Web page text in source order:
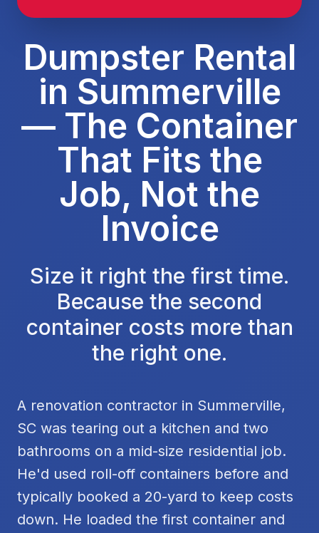
Dumpster Rental
in Summerville
— The Container
That Fits the
Job, Not the
Invoice
Size it right the first time.
Because the second
container costs more than
the right one.
A renovation contractor in Summerville,
SC was tearing out a kitchen and two
bathrooms on a mid-size residential job.
He'd used roll-off containers before and
typically booked a 20-yard to keep costs
down. He loaded the first container and